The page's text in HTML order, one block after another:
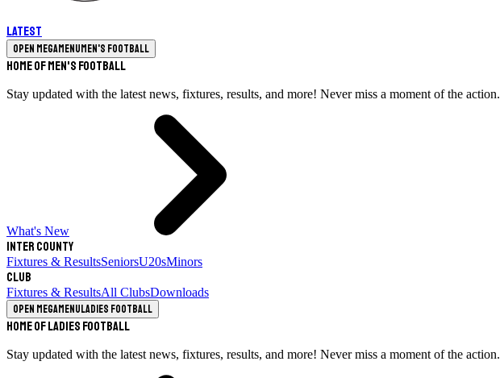
Latest
Open megamenuMen's Football
Home of Men's Football
Stay updated with the latest news, fixtures, results, and more! Never miss a moment of the action.
What's New
Inter County
Fixtures & ResultsSeniorsU20sMinors
Club
Fixtures & ResultsAll ClubsDownloads
Open megamenuLadies Football
Home of Ladies Football
Stay updated with the latest news, fixtures, results, and more! Never miss a moment of the action.